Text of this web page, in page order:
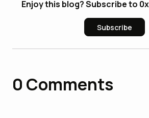
Enjoy this blog? Subscribe to
Subscribe
0 Comments